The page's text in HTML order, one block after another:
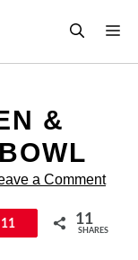
&
a Comment
11 11
SHARES